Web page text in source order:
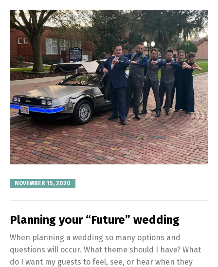
NOVEMBER 15, 2020
Planning your “Future” wedding
When planning a wedding so many options and
questions will occur. What theme should I have? What
do I want my guests to feel, see, or hear when they